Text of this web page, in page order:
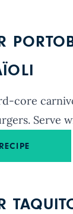
core
Serve